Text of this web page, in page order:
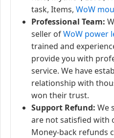
task, Items, WoW
Professional Team:
seller ofWoW power
trained and
provide you with
service. We have
relationship with
won their trust.
Support Refund: We
are not satisfied with
Money-back refunds